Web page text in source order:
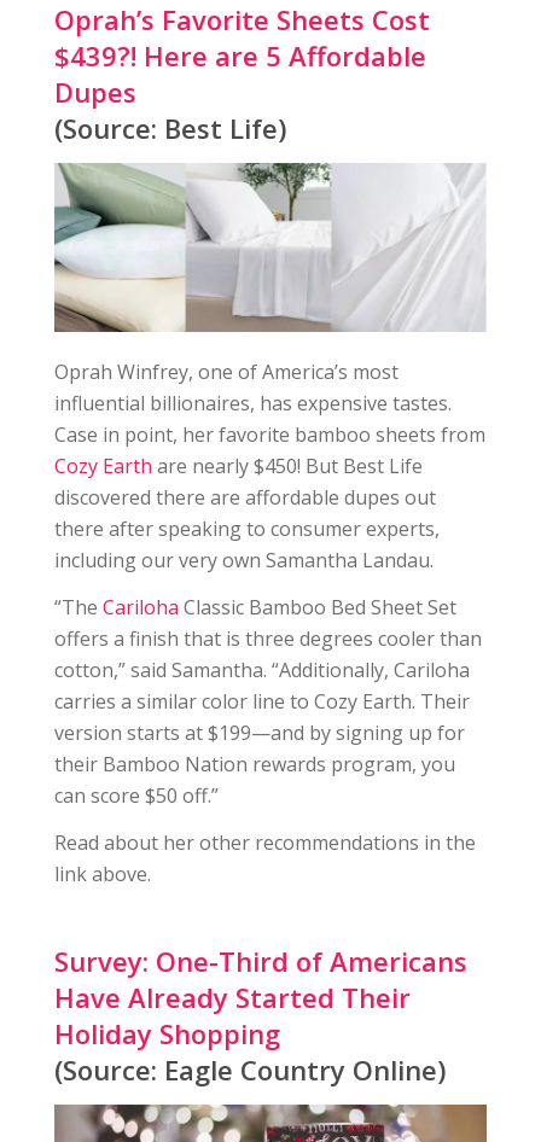
Oprah’s Favorite Sheets Cost
$439?! Here are 5 Affordable
Dupes
(Source: Best Life)
Oprah Winfrey, one of America’s most
influential billionaires, has expensive tastes.
Case in point, her favorite bamboo sheets from
Cozy Earth are nearly $450! But Best Life
discovered there are affordable dupes out
there after speaking to consumer experts,
including our very own Samantha Landau.
“The Cariloha Classic Bamboo Bed Sheet Set
offers a finish that is three degrees cooler than
cotton,” said Samantha. “Additionally, Cariloha
carries a similar color line to Cozy Earth. Their
version starts at $199—and by signing up for
their Bamboo Nation rewards program, you
can score $50 off.”
Read about her other recommendations in the
link above.
Survey: One-Third of Americans
Have Already Started Their
Holiday Shopping
(Source: Eagle Country Online)